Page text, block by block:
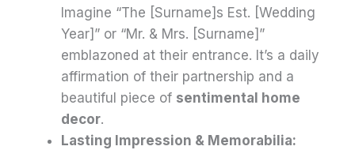
Imagine “The [Surname]s Est. [Wedding
Year]” or “Mr. & Mrs. [Surname]”
emblazoned at their entrance. It’s a daily
affirmation of their partnership and a
beautiful piece of sentimental home
decor.
Lasting Impression & Memorabilia: